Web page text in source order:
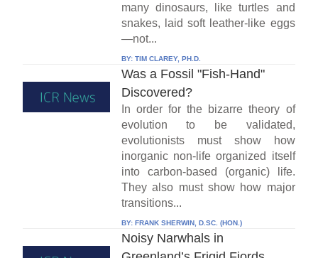
many dinosaurs, like turtles and
snakes, laid soft leather-like eggs
—not...
BY: TIM CLAREY, PH.D.
Was a Fossil "Fish-Hand"
Discovered?
In order for the bizarre theory of
evolution to be validated,
evolutionists must show how
inorganic non-life organized itself
into carbon-based (organic) life.
They also must show how major
transitions...
BY: FRANK SHERWIN, D.SC. (HON.)
Noisy Narwhals in